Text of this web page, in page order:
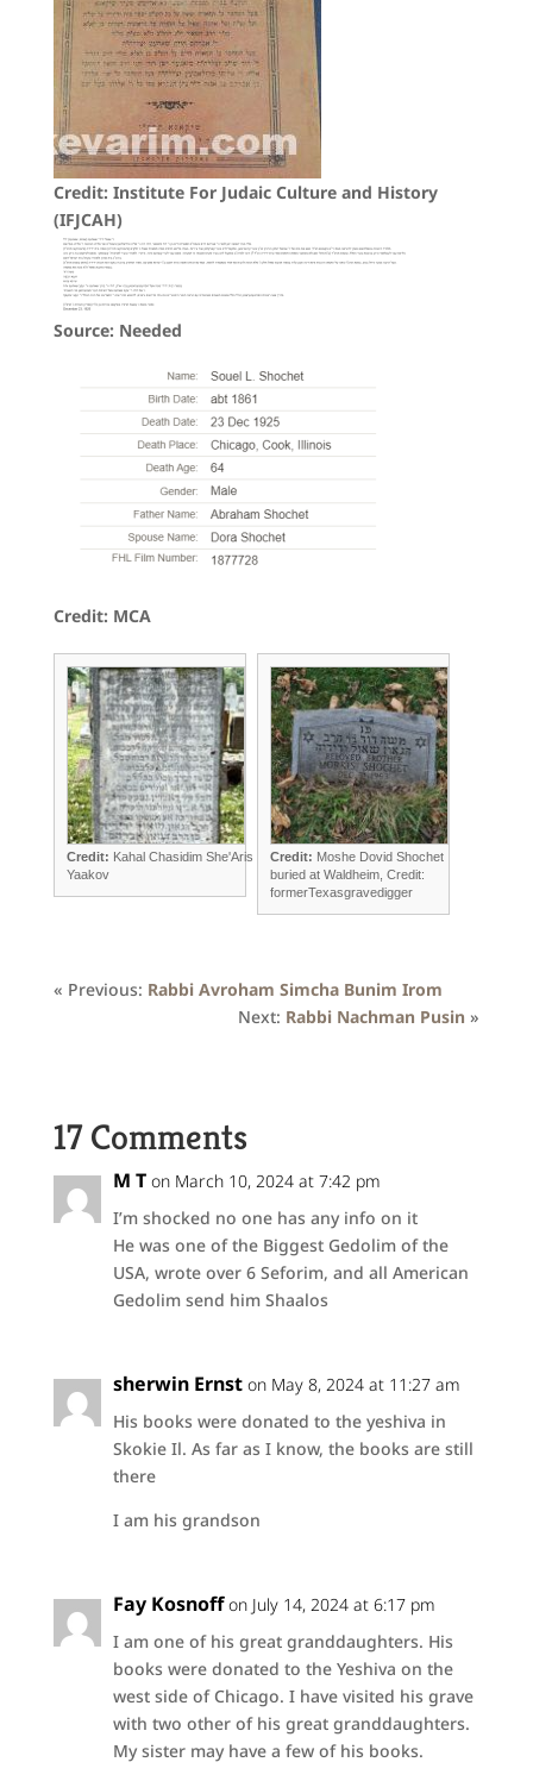
Credit: Institute For Judaic Culture and History
(IFJCAH)
Source: Needed
Credit: MCA
Credit: Kahal Chasidim She'Aris
Yaakov
Credit: Moshe Dovid Shochet
buried at Waldheim, Credit:
formerTexasgravedigger
« Previous: Rabbi Avroham Simcha Bunim Irom
Next: Rabbi Nachman Pusin »
17 Comments
M T on March 10, 2024 at 7:42 pm
I’m shocked no one has any info on it
He was one of the Biggest Gedolim of the
USA, wrote over 6 Seforim, and all American
Gedolim send him Shaalos
sherwin Ernst on May 8, 2024 at 11:27 am
His books were donated to the yeshiva in
Skokie Il. As far as I know, the books are still
there
I am his grandson
Fay Kosnoff on July 14, 2024 at 6:17 pm
I am one of his great granddaughters. His
books were donated to the Yeshiva on the
west side of Chicago. I have visited his grave
with two other of his great granddaughters.
My sister may have a few of his books.